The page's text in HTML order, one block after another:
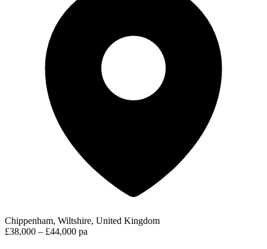
Chippenham, Wiltshire, United Kingdom
£38,000 – £44,000 pa